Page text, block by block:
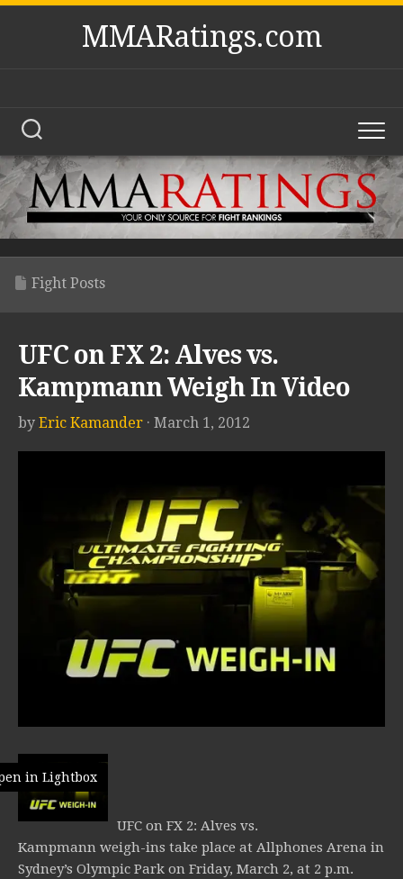
Skip
MMARatings.com
Fight Posts
UFC on FX 2: Alves vs.
Kampmann Weigh In Video
by Eric Kamander · March 1, 2012
in Lightbox
UFC on FX 2: Alves vs.
Kampmann weigh-ins take place at Allphones Arena in
Sydney’s Olympic Park on Friday, March 2, at 2 p.m.